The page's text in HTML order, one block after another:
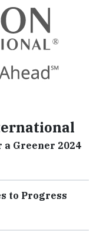
a Greener 2024
to Progress